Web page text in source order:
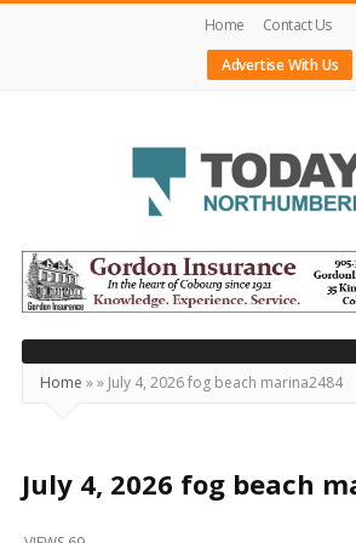
Home
Contact Us
Advertise With Us
Today's
Northumberland
–
Your
Source
Happening
Home »» July 4, 2026 fog beach marina2484
July 4, 2026 fog beach